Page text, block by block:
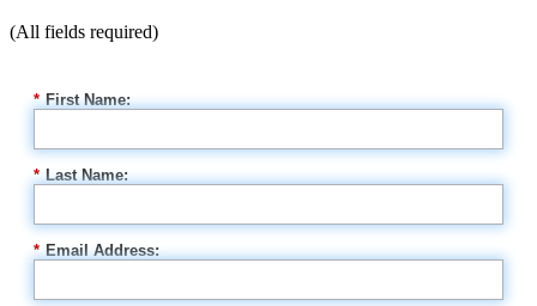
(All fields required)
* First Name:
* Last Name:
* Email Address: